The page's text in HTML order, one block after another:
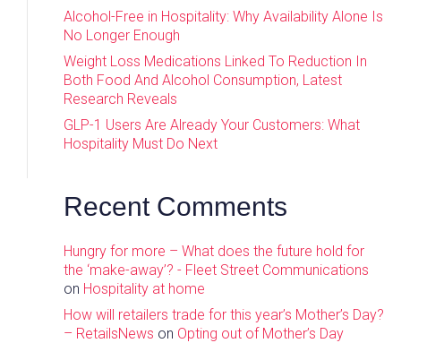
Alcohol-Free in Hospitality: Why Availability Alone Is
No Longer Enough
Weight Loss Medications Linked To Reduction In
Both Food And Alcohol Consumption, Latest
Research Reveals
GLP-1 Users Are Already Your Customers: What
Hospitality Must Do Next
Recent Comments
Hungry for more – What does the future hold for
the ‘make-away’? - Fleet Street Communications
on Hospitality at home
How will retailers trade for this year’s Mother’s Day?
– RetailsNews on Opting out of Mother’s Day